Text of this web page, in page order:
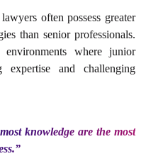
often possess greater
than senior professionals.
where junior
expertise and challenging
knowledge are the most